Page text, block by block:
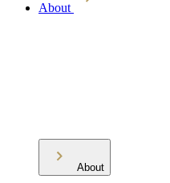
About
About